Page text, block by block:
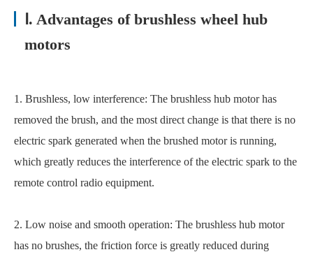
Ⅰ. Advantages of brushless wheel hub
motors
1. Brushless, low interference: The brushless hub motor has
removed the brush, and the most direct change is that there is no
electric spark generated when the brushed motor is running,
which greatly reduces the interference of the electric spark to the
remote control radio equipment.
2. Low noise and smooth operation: The brushless hub motor
has no brushes, the friction force is greatly reduced during